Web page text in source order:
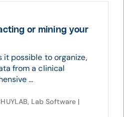
or mining your
it possible to organize,
from a clinical
...
Lab Software |